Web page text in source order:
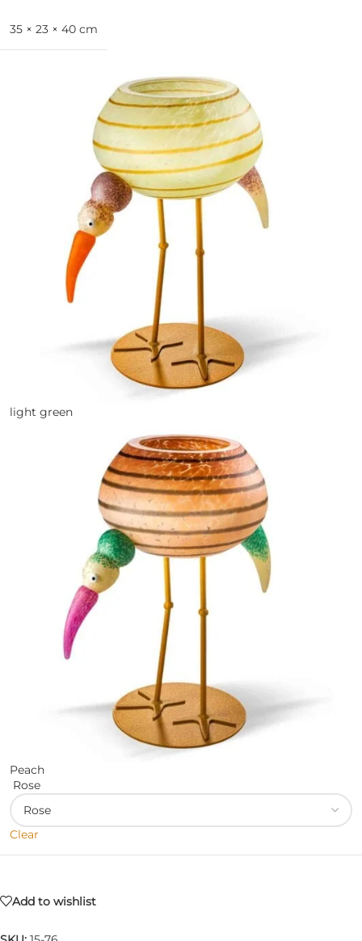
35 × 23 × 40 cm
light green
Peach
Rose
Clear
Add to wishlist